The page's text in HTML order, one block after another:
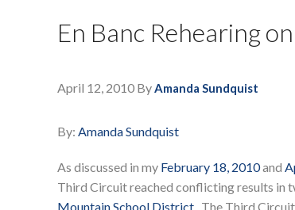
En Banc Rehearing
April 12, 2010 ByAmanda Sundquist
By: Amanda Sundquist
As discussed in my February 18, 2010and
Third Circuit reached conflicting results in
Mountain School District. The Third